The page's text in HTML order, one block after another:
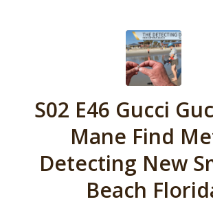
S02 E46 Gucci
Mane Find
Detecting New
Beach